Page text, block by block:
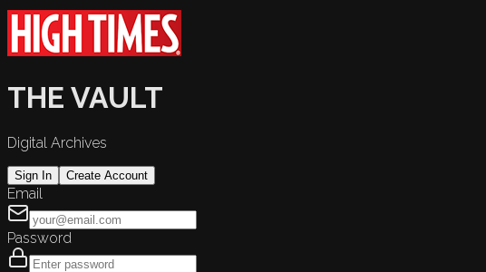
THE VAULT
Digital Archives
Sign In Create Account
Email
Password